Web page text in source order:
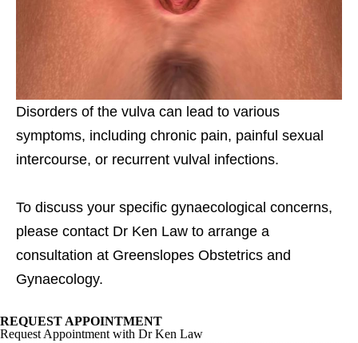
Disorders of the vulva can lead to various
symptoms, including chronic pain, painful sexual
intercourse, or recurrent vulval infections.
To discuss your specific gynaecological concerns,
please contact Dr Ken Law to arrange a
consultation at Greenslopes Obstetrics and
Gynaecology.
REQUEST APPOINTMENT
Request Appointment with Dr Ken Law